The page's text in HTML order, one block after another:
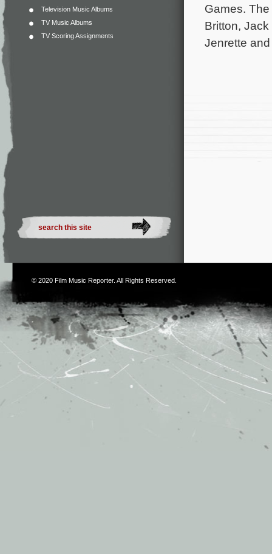
Television Music Albums
TV Music Albums
TV Scoring Assignments
Games.
Britton,
Jenrette
© 2020 Film Music Reporter. All Rights Reserved.